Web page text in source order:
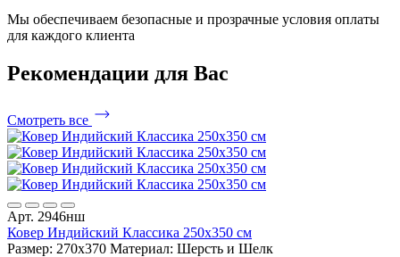
Мы обеспечиваем безопасные и прозрачные условия оплаты
для каждого клиента
Рекомендации для Вас
Смотреть все
Арт. 2946нш
Ковер Индийский Классика 250x350 см
Размер: 270x370 Материал: Шерсть и Шелк